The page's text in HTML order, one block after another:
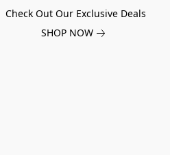
Check Out Our Exclusive Deals
SHOP NOW